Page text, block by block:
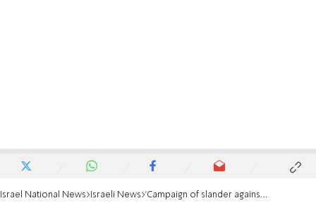
Israel National News Israeli News 'Campaign of slander against Moshe Edri'